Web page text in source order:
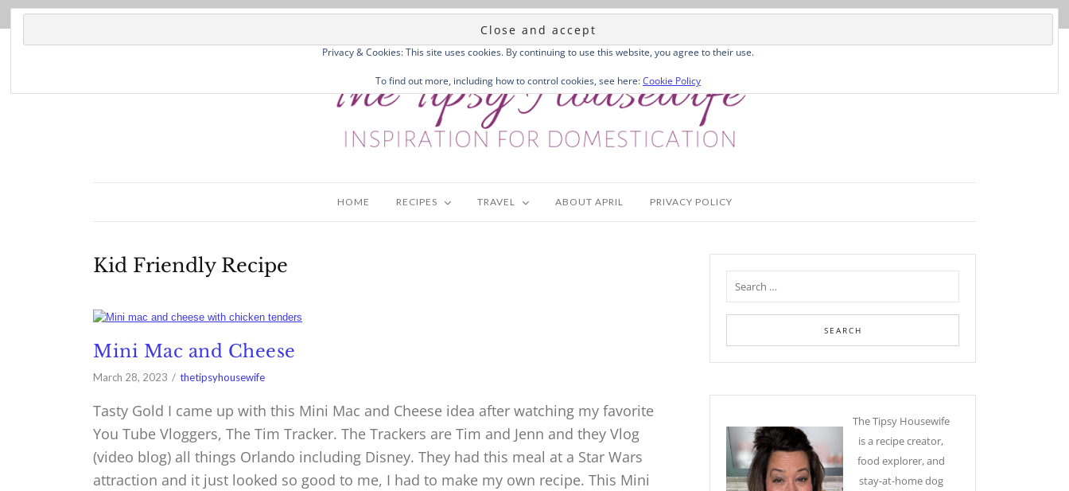
HOME RECIPES TRAVEL ABOUT APRIL PRIVACY POLICY
Kid Friendly Recipe
Mini Mac and Cheese
March 28, 2023 thetipsyhousewife
Tasty Gold I came up with this Mini Mac and Cheese idea after watching my favorite
You Tube Vloggers, The Tim Tracker. The Trackers are Tim and Jenn and they Vlog
(video blog) all things Orlando including Disney. They had this meal at a Star Wars
attraction and it just looked so good to me, I had to make my own recipe. This Mini
The Tipsy Housewife
is a recipe creator,
food explorer, and
stay-at-home dog
Privacy & Cookies: This site uses cookies. By continuing to use this website, you agree to their use.
To find out more, including how to control cookies, see here:Cookie Policy